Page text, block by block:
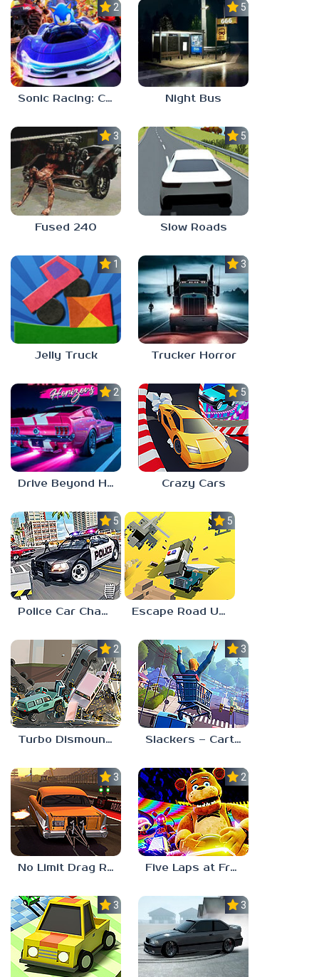
2.3
Sonic Racing: CrossWorlds
5.0
Night Bus
3.0
Fused 240
5.0
Slow Roads
1.0
Jelly Truck
3.0
Trucker Horror
2.0
Drive Beyond Horizons
5.0
Crazy Cars
5.0
Police Car Chase Simulator 3D
5.0
Escape Road Unblocked
2.3
Turbo Dismount 2
3.7
Slackers – Carts of Glory
3.0
No Limit Drag Racing 2
2.3
Five Laps at Freddy’s
3.0 3.0